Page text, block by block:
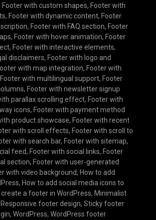
Footer with custom shapes, Footer with
, Footer with dynamic content, Footer
, Footer with FAQ section, Footer
, Footer with hover animation, Footer
, Footer with interactive elements,
disclaimers, Footer with logo and
with map integration, Footer with
Footer with multilingual support, Footer
, Footer with newsletter signup
parallax scrolling effect, Footer with
icons, Footer with payment method
product showcase, Footer with recent
with scroll effects, Footer with scroll to
with search bar, Footer with sitemap,
feed, Footer with social links, Footer
section, Footer with user-generated
with video background, How to add
, How to add social media icons to
create a footer in WordPress, Minimalist
Responsive footer design, Sticky footer
, WordPress, WordPress footer